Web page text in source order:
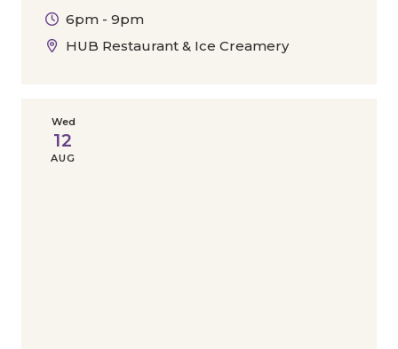
6pm - 9pm
HUB Restaurant & Ice Creamery
Wed
12
AUG